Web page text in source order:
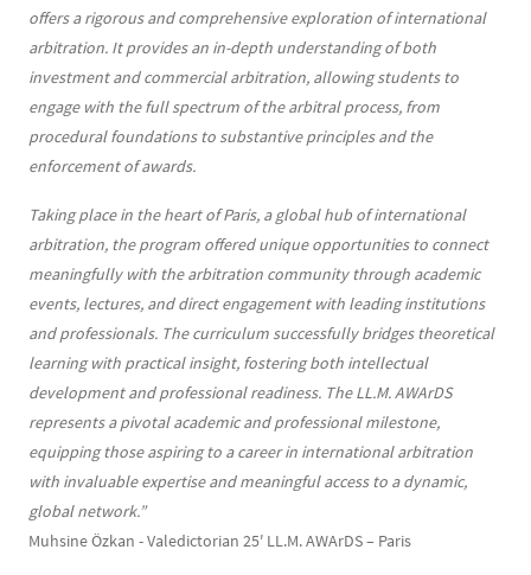
offers a rigorous and comprehensive exploration of international
arbitration. It provides an in-depth understanding of both
investment and commercial arbitration, allowing students to
engage with the full spectrum of the arbitral process, from
procedural foundations to substantive principles and the
enforcement of awards.
Taking place in the heart of Paris, a global hub of international
arbitration, the program offered unique opportunities to connect
meaningfully with the arbitration community through academic
events, lectures, and direct engagement with leading institutions
and professionals. The curriculum successfully bridges theoretical
learning with practical insight, fostering both intellectual
development and professional readiness. The LL.M. AWArDS
represents a pivotal academic and professional milestone,
equipping those aspiring to a career in international arbitration
with invaluable expertise and meaningful access to a dynamic,
global network.”
Muhsine Özkan - Valedictorian 25′ LL.M. AWArDS – Paris